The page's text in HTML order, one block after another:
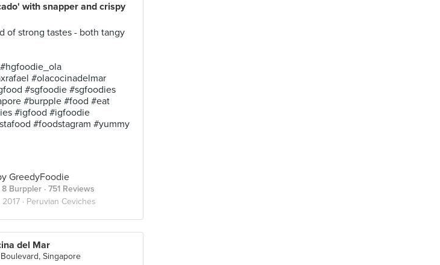
with snapper and crispy
of strong tastes - both tangy
#olacocinadelmar
#sgfoodie #sgfoodies
#burpple #food #eat
#igfood #igfoodie
#foodstagram #yummy
GreedyFoodie
8 Burppler · 751 Reviews
· Peruvian Ceviches
del Mar
Singapore